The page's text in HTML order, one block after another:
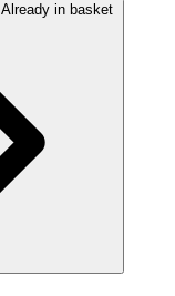
Already in basket